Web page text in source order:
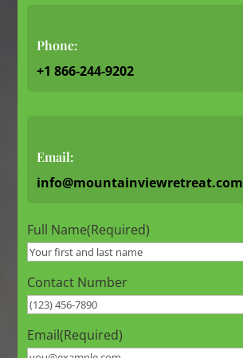
Phone:
+1 866-244-9202
Email:
info@mountainviewretreat.com
Full Name(Required)
Contact Number
Email(Required)